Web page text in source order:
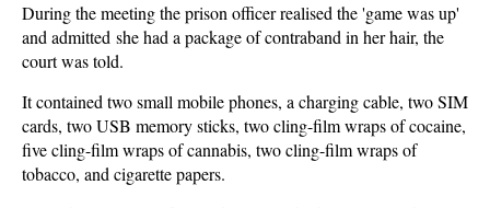
During the meeting the prison officer realised the 'game was up'
and admitted she had a package of contraband in her hair, the
court was told.
It contained two small mobile phones, a charging cable, two SIM
cards, two USB memory sticks, two cling-film wraps of cocaine,
five cling-film wraps of cannabis, two cling-film wraps of
tobacco, and cigarette papers.